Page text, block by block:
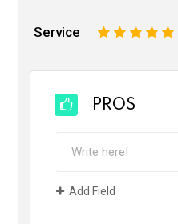
Service 5
4
3
2
PROS
Add Field